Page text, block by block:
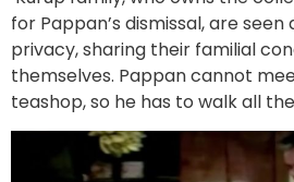
for Pappan’s dismissal, are seen
privacy, sharing their familial
themselves. Pappan cannot
teashop, so he has to walk all